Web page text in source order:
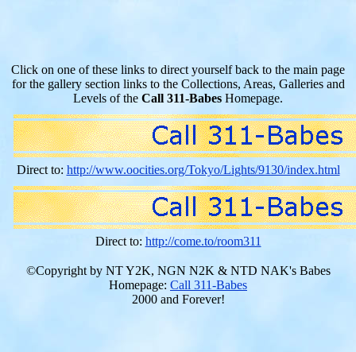
Click on one of these links to direct yourself back to the main page
for the gallery section links to the Collections, Areas, Galleries and
Levels of the Call 311-Babes Homepage.
Direct to: http://www.oocities.org/Tokyo/Lights/9130/index.html
Direct to: http://come.to/room311
©Copyright by NT Y2K, NGN N2K & NTD NAK's Babes
Homepage: Call 311-Babes
2000 and Forever!